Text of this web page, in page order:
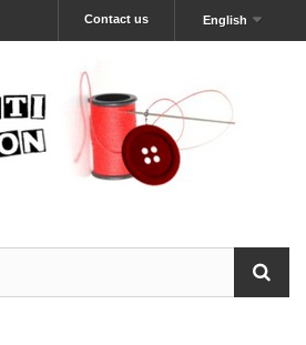
English
Contact us